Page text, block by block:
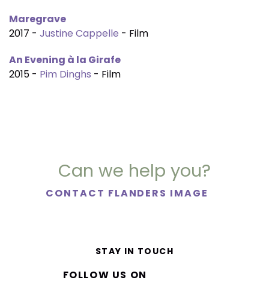
Maregrave
2017 - Justine Cappelle - Film
An Evening à la Girafe
2015 - Pim Dinghs - Film
Can we help you?
CONTACT FLANDERS IMAGE
STAY IN TOUCH
FOLLOW US ON